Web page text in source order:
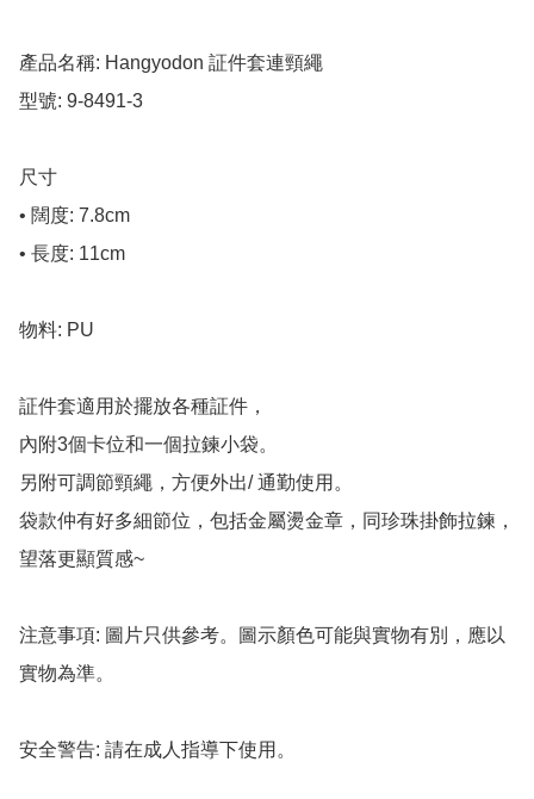
產品名稱: Hangyodon 証件套連頸繩
型號: 9-8491-3
尺寸
• 闊度: 7.8cm
• 長度: 11cm
物料: PU
証件套適用於擺放各種証件，
內附3個卡位和一個拉鍊小袋。
另附可調節頸繩，方便外出/ 通勤使用。
袋款仲有好多細節位，包括金屬燙金章，同珍珠掛飾拉鍊，
望落更顯質感~
注意事項: 圖片只供參考。圖示顏色可能與實物有別，應以
實物為準。
安全警告: 請在成人指導下使用。